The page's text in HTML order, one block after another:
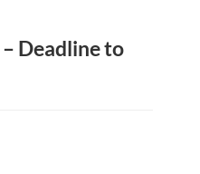
Deadline to